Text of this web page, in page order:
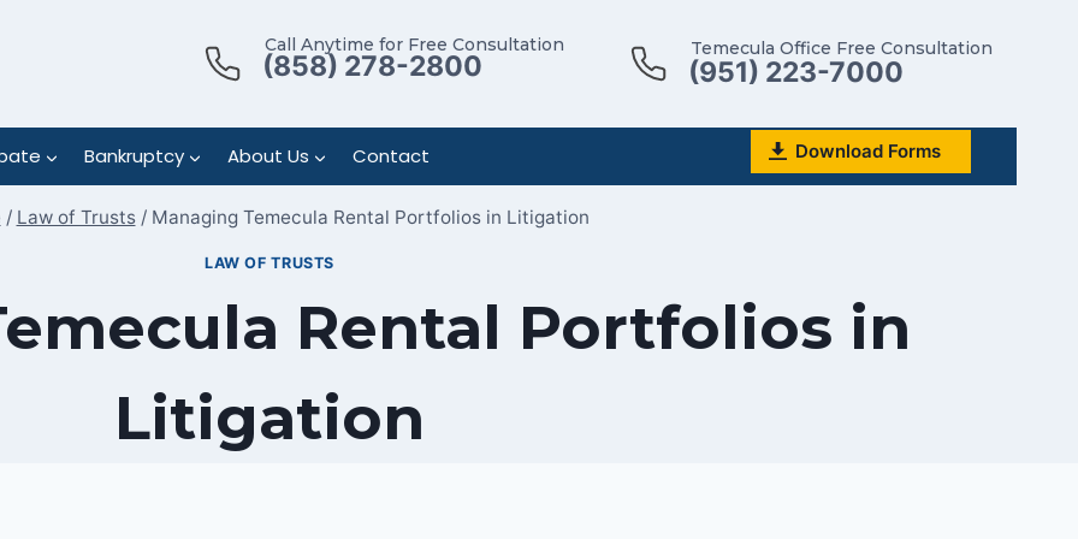
Call Anytime for Free Consultation
(858) 278-2800
Temecula Office Free Consultation
(951) 223-7000
Bankruptcy About Us Contact Download Forms
/ Law of Trusts / Managing Temecula Rental Portfolios in Litigation
LAW OF TRUSTS
Rental Portfolios in
Litigation